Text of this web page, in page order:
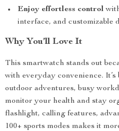
Enjoy effortless control
interface, and customizable
Why You’ll Love It
This smartwatch stands out
with everyday convenience.
outdoor adventures, busy
monitor your health and stay
flashlight, calling features,
100+ sports modes makes it